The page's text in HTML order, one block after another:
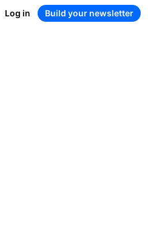
Log in Build your newsletter